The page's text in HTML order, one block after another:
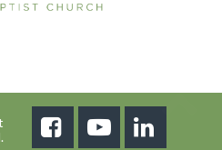
  